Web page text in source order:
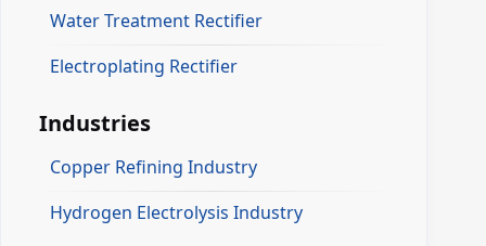
Water Treatment Rectifier
Electroplating Rectifier
Industries
Copper Refining Industry
Hydrogen Electrolysis Industry